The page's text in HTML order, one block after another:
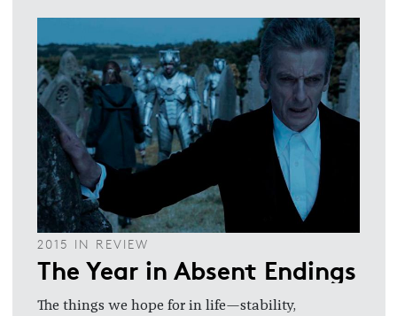
2015 IN REVIEW
The Year in Absent Endings
The things we hope for in life—stability,